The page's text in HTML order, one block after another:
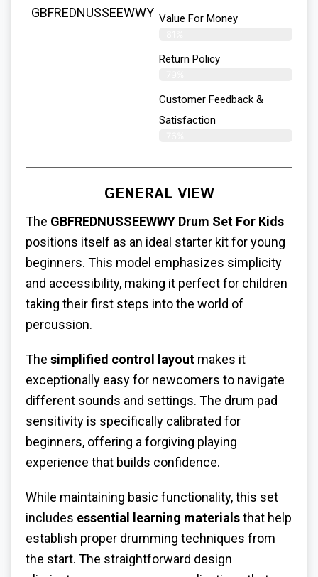
GBFREDNUSSEEWWY Value For Money
Return Policy
Customer Feedback &
Satisfaction
GENERAL VIEW
The GBFREDNUSSEEWWY Drum Set For Kids
positions itself as an ideal starter kit for young
beginners. This model emphasizes simplicity
and accessibility, making it perfect for children
taking their first steps into the world of
percussion.
The simplified control layout makes it
exceptionally easy for newcomers to navigate
different sounds and settings. The drum pad
sensitivity is specifically calibrated for
beginners, offering a forgiving playing
experience that builds confidence.
While maintaining basic functionality, this set
includes essential learning materialsthat help
establish proper drumming techniques from
the start. The straightforward design